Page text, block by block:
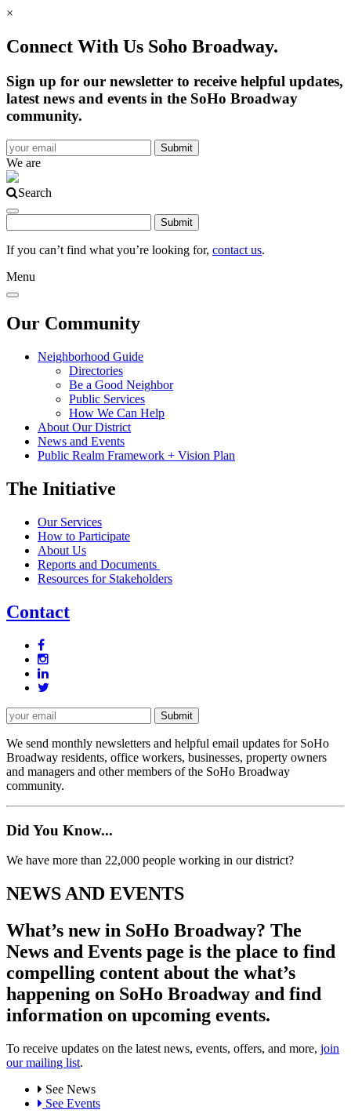
×
Connect With Us Soho Broadway.
Sign up for our newsletter to receive helpful updates,
latest news and events in the SoHo Broadway
community.
We are
Search
If you can’t find what you’re looking for, contact us.
Menu
Our Community
Neighborhood Guide
Directories
Be a Good Neighbor
Public Services
How We Can Help
About Our District
News and Events
Public Realm Framework + Vision Plan
The Initiative
Our Services
How to Participate
About Us
Reports and Documents
Resources for Stakeholders
Contact
We send monthly newsletters and helpful email updates for SoHo
Broadway residents, office workers, businesses, property owners
and managers and other members of the SoHo Broadway
community.
Did You Know...
We have more than 22,000 people working in our district?
NEWS AND EVENTS
What’s new in SoHo Broadway? The
News and Events page is the place to find
compelling content about the what’s
happening on SoHo Broadway and find
information on upcoming events.
To receive updates on the latest news, events, offers, and more, join
our mailing list.
See News
See Events